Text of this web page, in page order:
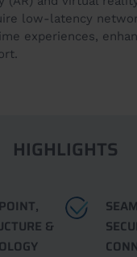
low-latency
experiences,
HIGHLIGHTS
&